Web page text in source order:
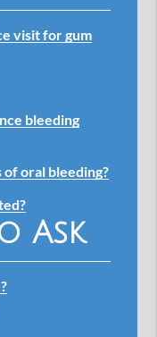
visit for gum
bleeding
of oral bleeding?
Ask